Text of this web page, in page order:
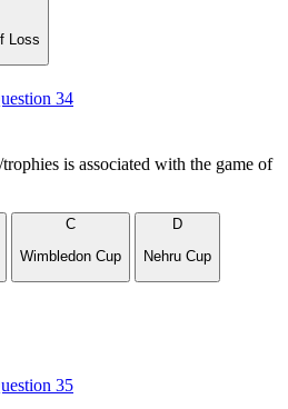
Loss
34
is associated with the game of
C
Wimbledon Cup
D
Nehru Cup
35